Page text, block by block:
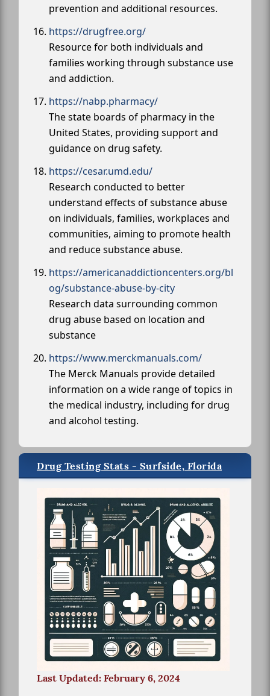
prevention and additional resources.
https://drugfree.org/
Resource for both individuals and
families working through substance use
and addiction.
https://nabp.pharmacy/
The state boards of pharmacy in the
United States, providing support and
guidance on drug safety.
https://cesar.umd.edu/
Research conducted to better
understand effects of substance abuse
on individuals, families, workplaces and
communities, aiming to promote health
and reduce substance abuse.
https://americanaddictioncenters.org/bl
og/substance-abuse-by-city
Research data surrounding common
drug abuse based on location and
substance
https://www.merckmanuals.com/
The Merck Manuals provide detailed
information on a wide range of topics in
the medical industry, including for drug
and alcohol testing.
Drug Testing Stats - Surfside, Florida
Last Updated: February 6, 2024